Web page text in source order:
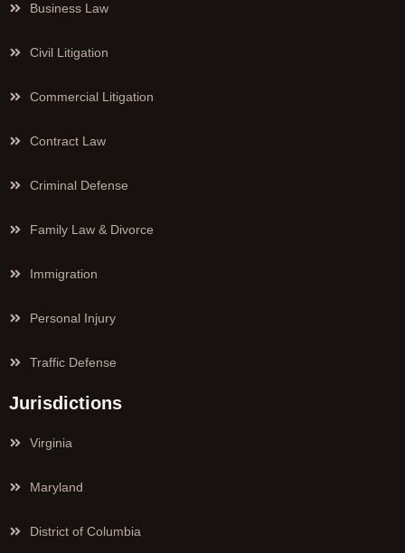
Business Law
Civil Litigation
Commercial Litigation
Contract Law
Criminal Defense
Family Law & Divorce
Immigration
Personal Injury
Traffic Defense
Jurisdictions
Virginia
Maryland
District of Columbia